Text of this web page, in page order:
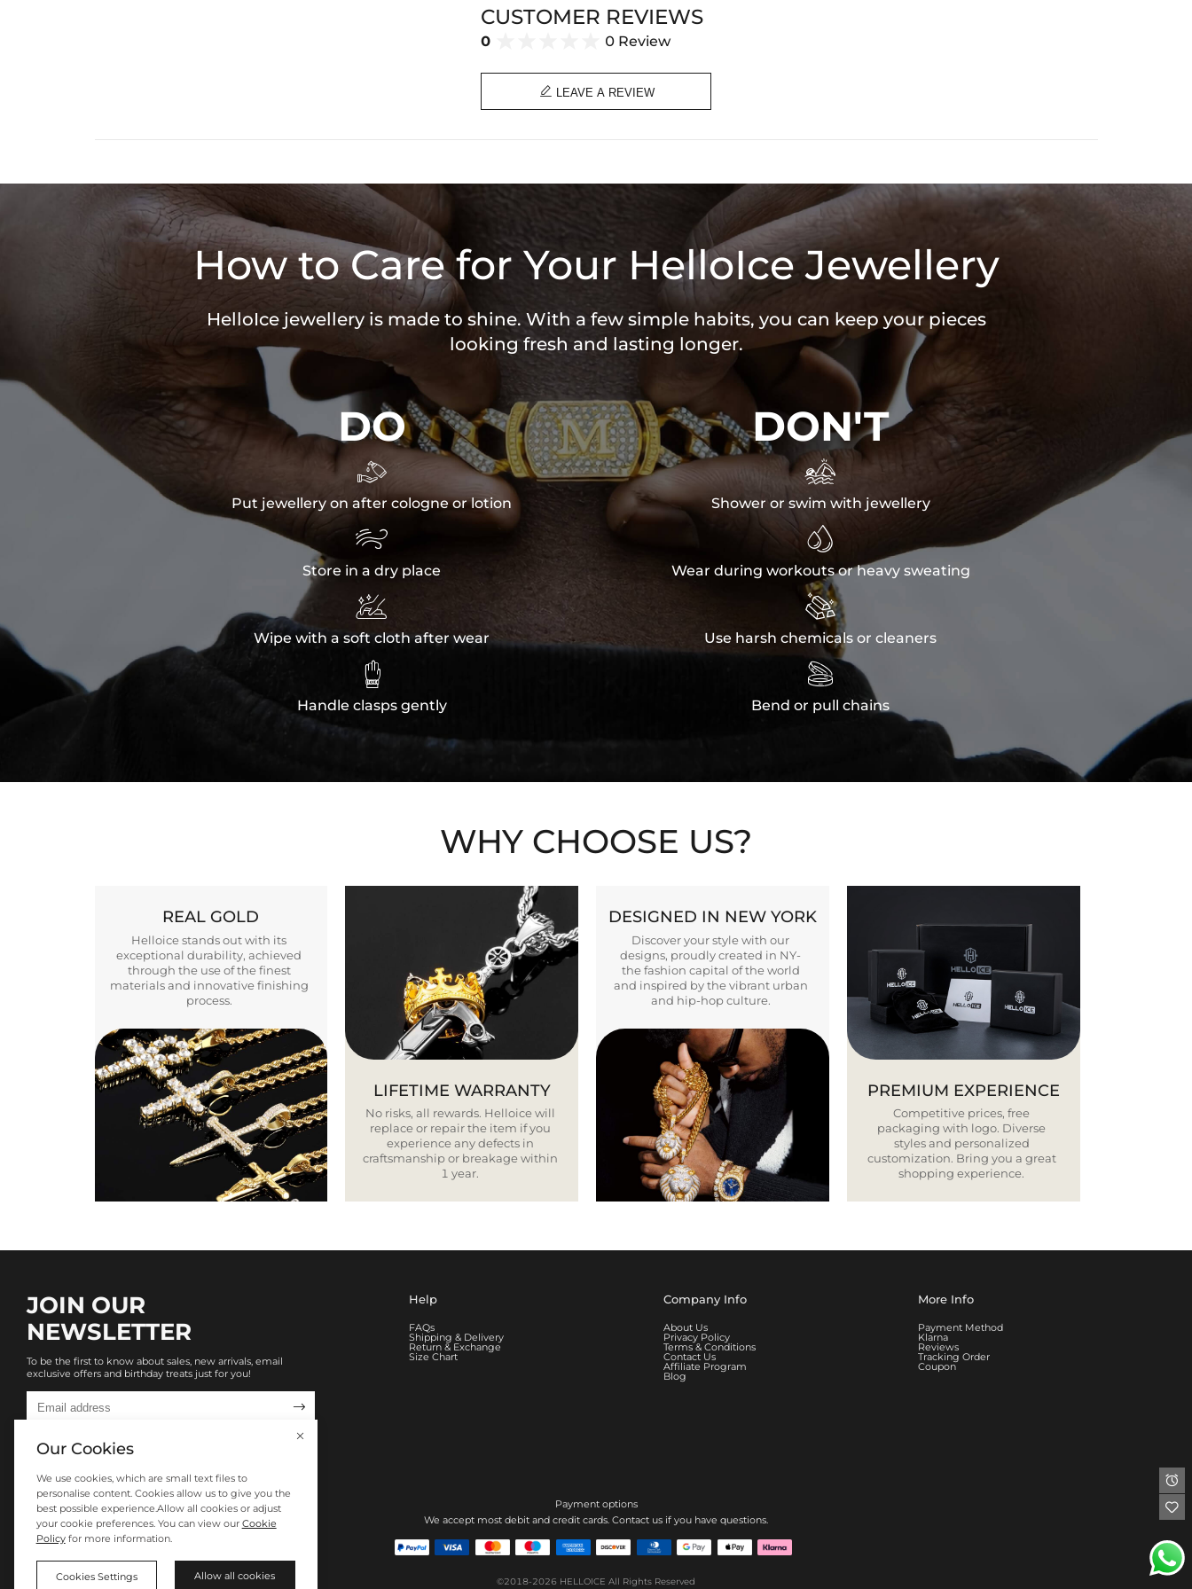
Brand: HELLOICE
CUSTOMER REVIEWS
0 0 Review
 LEAVE A REVIEW
How to Care for Your HelloIce Jewellery
HelloIce jewellery is made to shine. With a few simple habits, you can keep your pieces
looking fresh and lasting longer.
DO

Put jewellery on after cologne or lotion

Store in a dry place

Wipe with a soft cloth after wear

Handle clasps gently
DON'T

Shower or swim with jewellery

Wear during workouts or heavy sweating

Use harsh chemicals or cleaners

Bend or pull chains
WHY CHOOSE US?
REAL GOLD
Helloice stands out with its
exceptional durability, achieved
through the use of the finest
materials and innovative finishing
process.
LIFETIME WARRANTY
No risks, all rewards. Helloice will
replace or repair the item if you
experience any defects in
craftsmanship or breakage within
1 year.
DESIGNED IN NEW YORK
Discover your style with our
designs, proudly created in NY-
the fashion capital of the world
and inspired by the vibrant urban
and hip-hop culture.
PREMIUM EXPERIENCE
Competitive prices, free
packaging with logo. Diverse
styles and personalized
customization. Bring you a great
shopping experience.
JOIN OUR
NEWSLETTER
To be the first to know about sales, new arrivals, email
exclusive offers and birthday treats just for you!

Help
FAQs
Shipping & Delivery
Return & Exchange
Size Chart
Company Info
About Us
Privacy Policy
Terms & Conditions
Contact Us
Affiliate Program
Blog
More Info
Payment Method
Klarna
Reviews
Tracking Order
Coupon
Payment options
We accept most debit and credit cards. Contact us if you have questions.
©2018-2026 HELLOICE All Rights Reserved
Our Cookies
We use cookies, which are small text files to
personalise content. Cookies allow us to give you the
best possible experience.Allow all cookies or adjust
your cookie preferences. You can view our Cookie
Policyfor more information.
Cookies Settings Allow all cookies